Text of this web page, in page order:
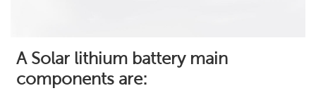
A Solar lithium battery main
components are: